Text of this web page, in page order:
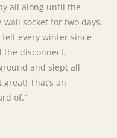
all along until the
socket for two days.
every winter since
the disconnect,
and slept all
That’s an
of.”